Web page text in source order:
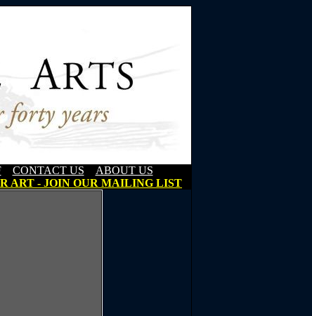
CONTACT US
ABOUT US
ART - JOIN OUR MAILING LIST